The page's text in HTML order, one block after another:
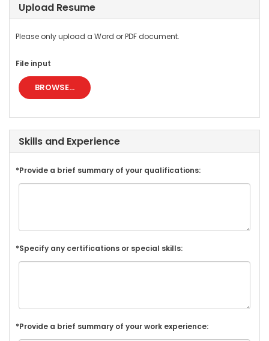
Upload Resume
Please only upload a Word or PDF document.
File input
BROWSE...
Skills and Experience
*Provide a brief summary of your qualifications:
*Specify any certifications or special skills:
*Provide a brief summary of your work experience: